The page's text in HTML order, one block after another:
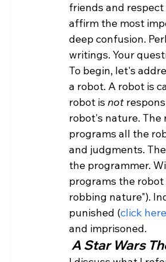
friends and
affirm the most
deep confusion.
writings. Your
To begin, let's
a robot. A robot is
robot is not
robot's nature. The
programs all the
and judgments.
the programmer.
programs the
robbing nature").
punished (click here
and imprisoned.
A Star Wars